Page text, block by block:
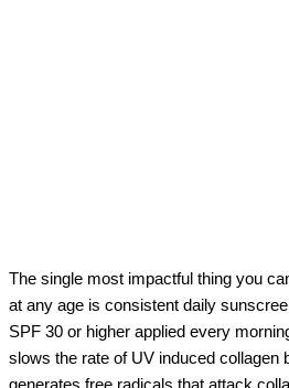
The single most impactful thing you
at any age is consistent daily
SPF 30 or higher applied every
slows the rate of UV induced collagen
generates free radicals that attack